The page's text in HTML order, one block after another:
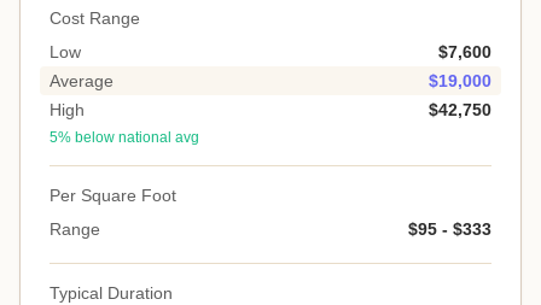
Cost Range
Low
$7,600
Average
$19,000
High
$42,750
5% below national avg
Per Square Foot
Range
$95 - $333
Typical Duration